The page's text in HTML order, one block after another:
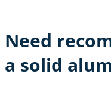
Need
a solid